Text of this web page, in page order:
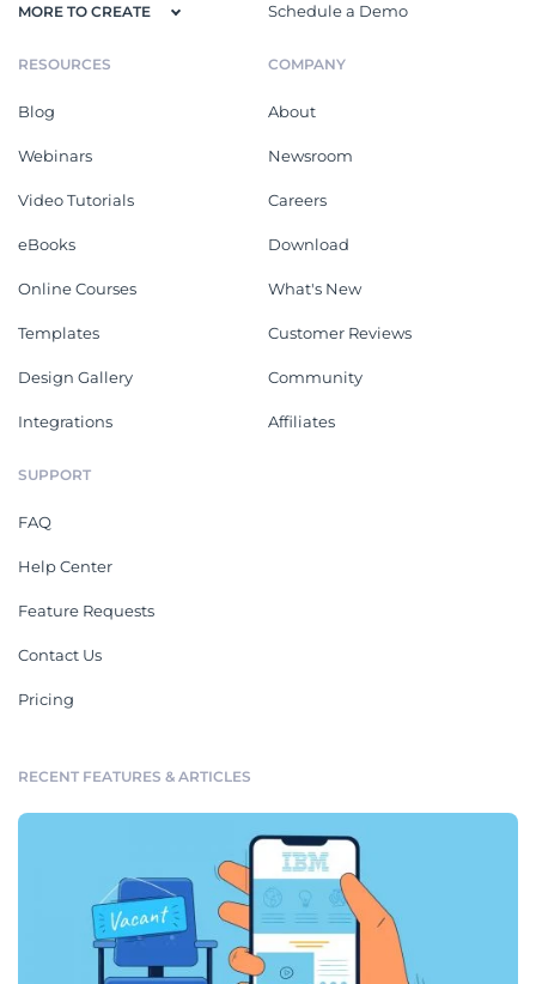
MORE TO CREATE Schedule a Demo
RESOURCES
Blog
Webinars
Video Tutorials
eBooks
Online Courses
Templates
Design Gallery
Integrations
COMPANY
About
Newsroom
Careers
Download
What's New
Customer Reviews
Community
Affiliates
SUPPORT
FAQ
Help Center
Feature Requests
Contact Us
Pricing
RECENT FEATURES & ARTICLES